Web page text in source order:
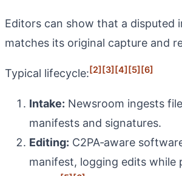
Editors can show that a disputed
matches its original capture and
Typical lifecycle:[2][3][4][5][6]
Intake: Newsroom ingests
manifests and signatures.
Editing: C2PA‑aware
manifest, logging edits while